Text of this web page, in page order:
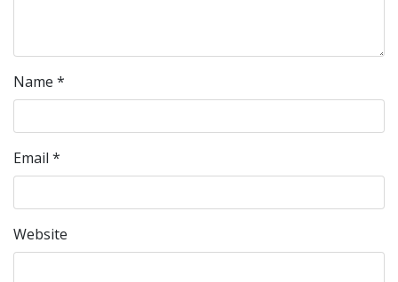
Name *
Email *
Website